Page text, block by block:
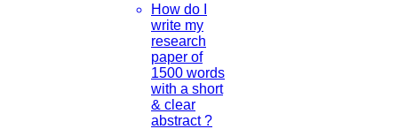
How do I
write my
research
paper of
1500 words
with a short
& clear
abstract ?